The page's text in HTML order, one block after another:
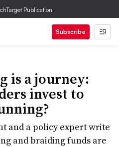
Publication
Subscribe
is a journey:
invest to
and a policy expert write
and braiding funds are